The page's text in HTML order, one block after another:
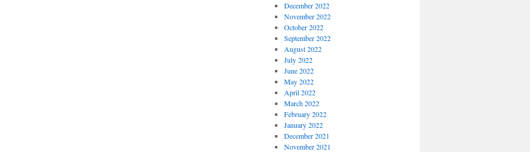
December 2022
November 2022
October 2022
September 2022
August 2022
July 2022
June 2022
May 2022
April 2022
March 2022
February 2022
January 2022
December 2021
November 2021